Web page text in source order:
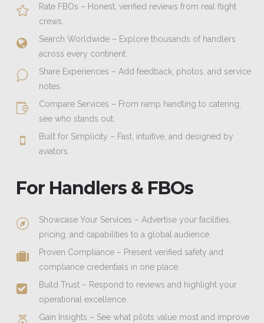
Rate FBOs – Honest, verified reviews from real flight
crews.
Search Worldwide – Explore thousands of handlers
across every continent.
Share Experiences – Add feedback, photos, and service
notes.
Compare Services – From ramp handling to catering,
see who stands out.
Built for Simplicity – Fast, intuitive, and designed by
aviators.
For Handlers & FBOs
Showcase Your Services – Advertise your facilities,
pricing, and capabilities to a global audience.
Proven Compliance – Present verified safety and
compliance credentials in one place.
Build Trust – Respond to reviews and highlight your
operational excellence.
Gain Insights – See what pilots value most and improve